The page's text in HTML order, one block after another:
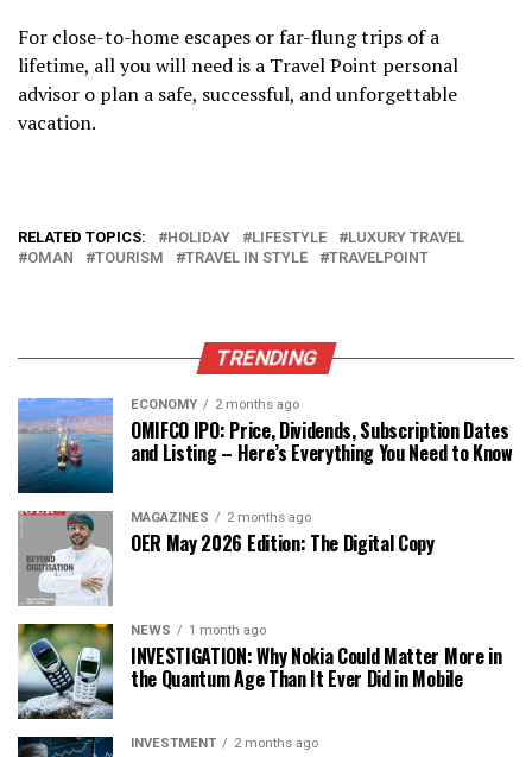
For close-to-home escapes or far-flung trips of a
lifetime, all you will need is a Travel Point personal
advisor o plan a safe, successful, and unforgettable
vacation.
RELATED TOPICS: HOLIDAY LIFESTYLE
LUXURY TRAVEL
OMAN
TOURISM TRAVEL IN STYLE TRAVELPOINT
TRENDING
ECONOMY 2 months ago
OMIFCO IPO: Price, Dividends, Subscription Dates
and Listing – Here’s Everything You Need to Know
MAGAZINES 2 months ago
OER May 2026 Edition: The Digital Copy
NEWS 1 month ago
INVESTIGATION: Why Nokia Could Matter More in
the Quantum Age Than It Ever Did in Mobile
INVESTMENT 2 months ago